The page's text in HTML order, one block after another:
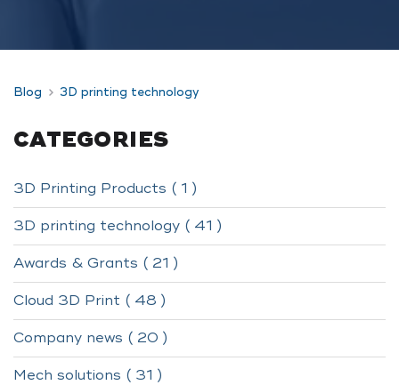
Blog 3D printing technology
CATEGORIES
3D Printing Products ( 1 )
3D printing technology ( 41 )
Awards & Grants ( 21 )
Cloud 3D Print ( 48 )
Company news ( 20 )
Mech solutions ( 31 )